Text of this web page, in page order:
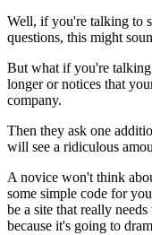
Well, if you're talking to
questions, this might
But what if you're talking
longer or notices that
company.
Then they ask one
will see a ridiculous
A novice won't think
some simple code for
be a site that really
because it's going to